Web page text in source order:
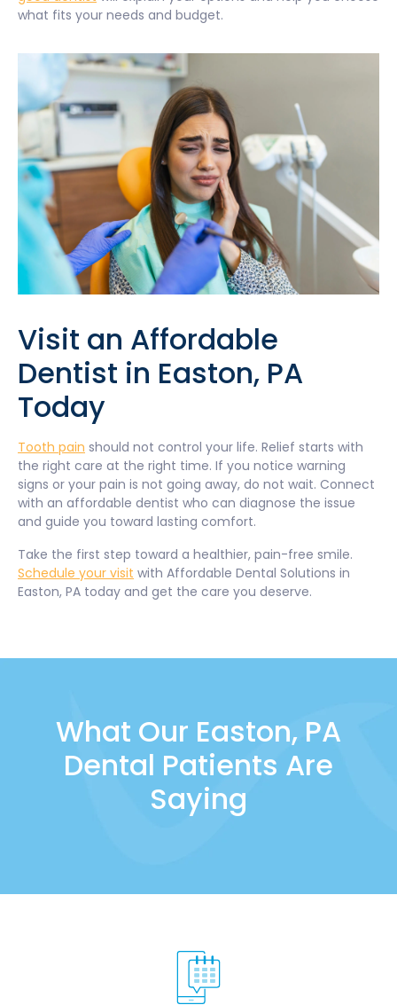
what fits your needs and budget.
Visit an Affordable
Dentist in Easton, PA
Today
Tooth pain should not control your life. Relief starts with
the right care at the right time. If you notice warning
signs or your pain is not going away, do not wait. Connect
with an affordable dentist who can diagnose the issue
and guide you toward lasting comfort.
Take the first step toward a healthier, pain-free smile.
Schedule your visit with Affordable Dental Solutions in
Easton, PA today and get the care you deserve.
What Our Easton, PA
Dental Patients Are
Saying